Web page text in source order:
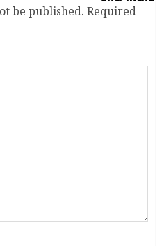
be published. Required